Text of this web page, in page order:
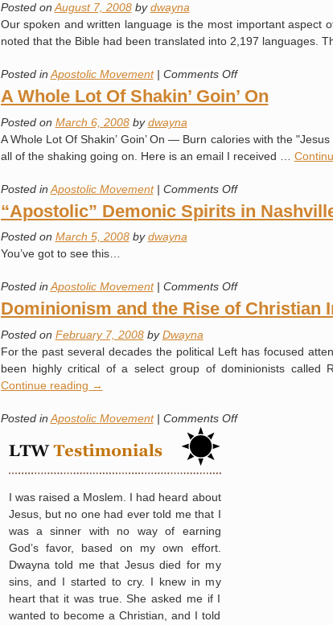
into
High
Posted on August 7, 2008 by dwayna
Our spoken and written language is the most important aspect
noted that the Bible had been translated into 2,197 languages.
Posted in Apostolic Movement | Comments Offon
What
Language
You
Speak?
A Whole Lot Of Shakin’ Goin’ On
Posted on March 6, 2008 by dwayna
A Whole Lot Of Shakin’ Goin’ On — Burn calories with the
all of the shaking going on. Here is an email I received …
Posted in Apostolic Movement | Comments Offon
A
Whole
Goin’
On
“Apostolic” Demonic Spirits in
Posted on March 5, 2008 by dwayna
You’ve got to see this…
Posted in Apostolic Movement | Comments Offon
“Apostolic”
Demonic
in
Nashville
Dominionism and the Rise of Christian
Posted on February 7, 2008 by Dwayna
For the past several decades the political Left has focused
been highly critical of a select group of dominionists called
Continue reading →
Posted in Apostolic Movement | Comments Offon
I was raised a Moslem. I had heard about
Jesus, but no one had ever told me that I
was a sinner with no way of earning
God’s favor, based on my own effort.
Dwayna told me that Jesus died for my
sins, and I started to cry. I knew in my
heart that it was true. She asked me if I
wanted to become a Christian, and I told